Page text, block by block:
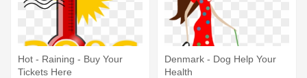
Hot - Raining - Buy Your
Tickets Here
Denmark - Dog Help Your
Health